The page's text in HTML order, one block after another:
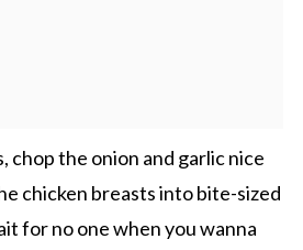
chop the onion and garlic nice
chicken breasts into bite-sized
for no one when you wanna